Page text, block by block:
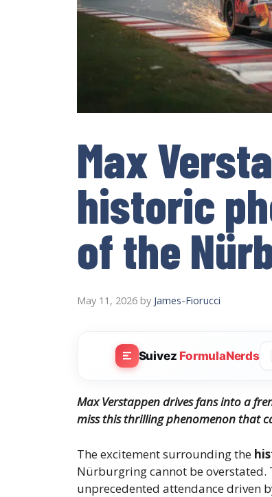
Max
historic
of the
May 11, 2026 by James-Fiorucci
Suivez FormulaNerds
Max Verstappen drives fans into a
miss this thrilling phenomenon that
The excitement surrounding the
Nürburgring cannot be overstated.
unprecedented attendance driven